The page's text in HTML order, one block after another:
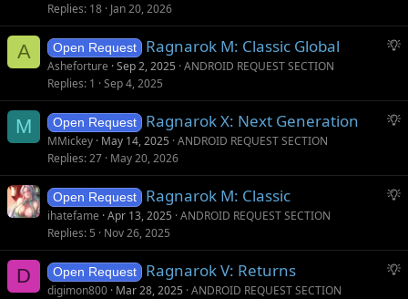
g
e
i
o
Replies 18 Jan 20, 2026
A
S
g
e
i
o
Open Request Ragnarok M: Classic Global
Asheforture Sep 2, 2025 ANDROID REQUEST SECTION
Replies 1 Sep 4, 2025
M
S
g
e
i
o
Open Request Ragnarok X: Next Generation
MMickey May 14, 2025 ANDROID REQUEST SECTION
Replies 27 May 20, 2026
S
g
e
Open Request Ragnarok M: Classic
ihatefame Apr 13, 2025 ANDROID REQUEST SECTION
Replies 5 Nov 26, 2025
D
S
Open Request Ragnarok V: Returns
digimon800 Mar 28, 2025 ANDROID REQUEST SECTION